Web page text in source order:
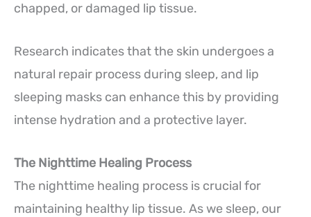
chapped, or damaged lip tissue.
Research indicates that the skin undergoes a
natural repair process during sleep, and lip
sleeping masks can enhance this by providing
intense hydration and a protective layer.
The Nighttime Healing Process
The nighttime healing process is crucial for
maintaining healthy lip tissue. As we sleep, our